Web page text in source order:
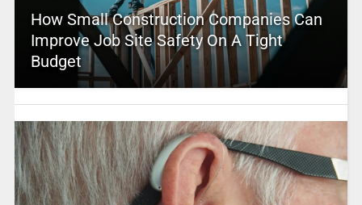
How Small Construction Companies Can
Improve Job Site Safety On A Tight
Budget